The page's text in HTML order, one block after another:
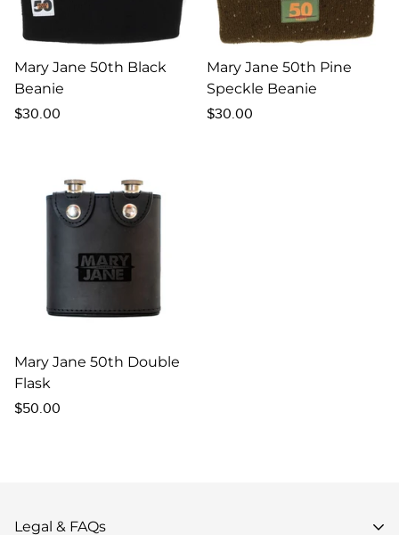
Mary Jane 50th Black
Beanie
Regular
$30.00
Mary Jane 50th Pine
Speckle Beanie
Regular
$30.00
Mary Jane 50th Double
Flask
Regular
$50.00
Legal & FAQs